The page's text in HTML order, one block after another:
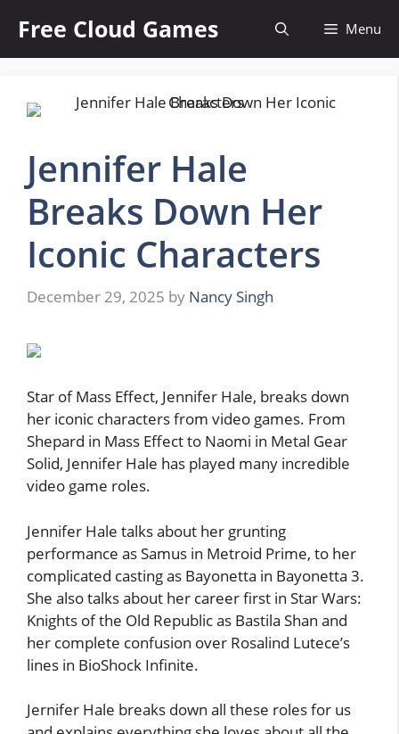
content
Free Cloud Games Menu
Jennifer Hale
Breaks Down Her
Iconic Characters
December 29, 2025 by Nancy Singh
Star of Mass Effect, Jennifer Hale, breaks down
her iconic characters from video games. From
Shepard in Mass Effect to Naomi in Metal Gear
Solid, Jennifer Hale has played many incredible
video game roles.
Jennifer Hale talks about her grunting
performance as Samus in Metroid Prime, to her
complicated casting as Bayonetta in Bayonetta 3.
She also talks about her career first in Star Wars:
Knights of the Old Republic as Bastila Shan and
her complete confusion over Rosalind Lutece’s
lines in BioShock Infinite.
Jernifer Hale breaks down all these roles for us